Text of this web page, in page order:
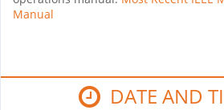
Manual
DATE AND